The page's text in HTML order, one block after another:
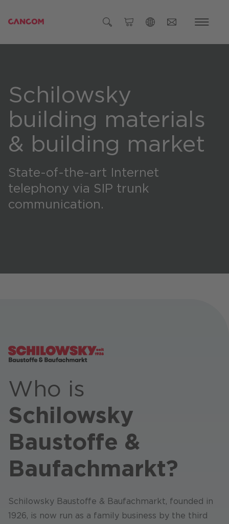
Sustainability CANCOM SE
Sustainability CANCOM Austria
Germany (Deutsch)
Czech Republic (čeština)
Romania (Română)
Global
Schilowsky
building materials
& building market
State-of-the-art Internet
telephony via SIP trunk
communication.
Who is
Schilowsky
Baustoffe &
Baufachmarkt?
Schilowsky Baustoffe & Baufachmarkt, founded in
1926, is now run as a family business by the third